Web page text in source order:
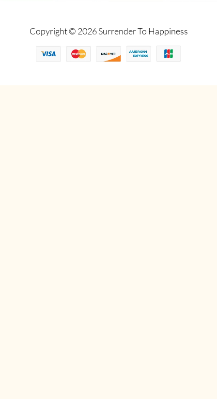
Copyright © 2026 Surrender To Happiness